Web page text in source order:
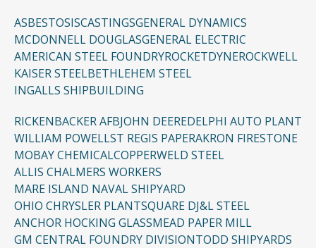
ASBESTOSISCASTINGSGENERAL DYNAMICS
MCDONNELL DOUGLASGENERAL ELECTRIC
AMERICAN STEEL FOUNDRYROCKETDYNEROCKWELL
KAISER STEELBETHLEHEM STEEL
INGALLS SHIPBUILDING
RICKENBACKER AFBJOHN DEEREDELPHI AUTO PLANT
WILLIAM POWELLST REGIS PAPERAKRON FIRESTONE
MOBAY CHEMICALCOPPERWELD STEEL
ALLIS CHALMERS WORKERS
MARE ISLAND NAVAL SHIPYARD
OHIO CHRYSLER PLANTSQUARE DJ&L STEEL
ANCHOR HOCKING GLASSMEAD PAPER MILL
GM CENTRAL FOUNDRY DIVISIONTODD SHIPYARDS